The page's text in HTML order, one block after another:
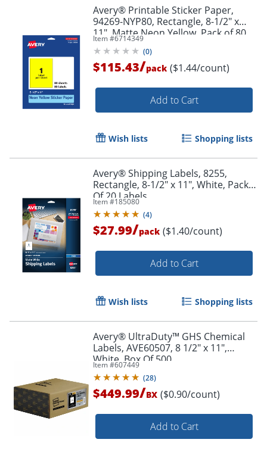
Order by 5pm and get it
Avery® Printable Sticker Paper,
94269-NYP80, Rectangle, 8-1/2" x
11", Matte Neon Yellow, Pack of 80
Item #6714349
(0)
$115.43/pack ($1.44/count)
Add to Cart
Wish lists Shopping lists
Avery® Shipping Labels, 8255,
Rectangle, 8-1/2" x 11", White, Pack
Of 20 Labels
Item #185080
(4)
$27.99/pack ($1.40/count)
Add to Cart
Wish lists Shopping lists
Avery® UltraDuty™ GHS Chemical
Labels, AVE60507, 8 1/2" x 11",
White, Box Of 500
Item #607449
(28)
$449.99/BX ($0.90/count)
Add to Cart